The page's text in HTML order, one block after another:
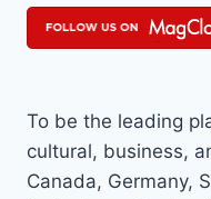
To be the leading
cultural, business,
Canada, Germany,